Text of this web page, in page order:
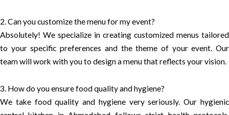
2. Can you customize the menu for my event?
Absolutely! We specialize in creating customized menus tailored
to your specific preferences and the theme of your event. Our
team will work with you to design a menu that reflects your vision.
3. How do you ensure food quality and hygiene?
We take food quality and hygiene very seriously. Our hygienic